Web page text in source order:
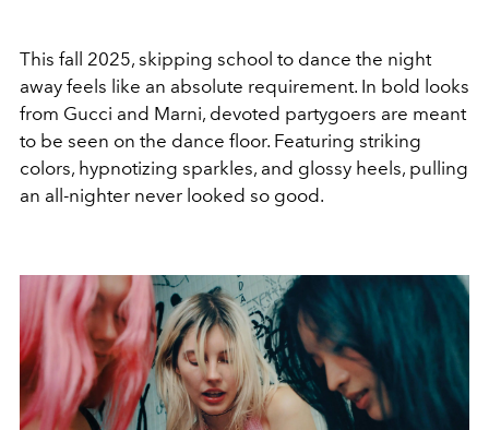
This fall 2025, skipping school to dance the night
away feels like an absolute requirement. In bold looks
from Gucci and Marni, devoted partygoers are meant
to be seen on the dance floor. Featuring striking
colors, hypnotizing sparkles, and glossy heels, pulling
an all-nighter never looked so good.